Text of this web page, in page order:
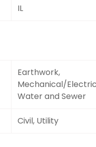
IL
Earthwork,
Mechanical/
Water and Sewer
Civil, Utility